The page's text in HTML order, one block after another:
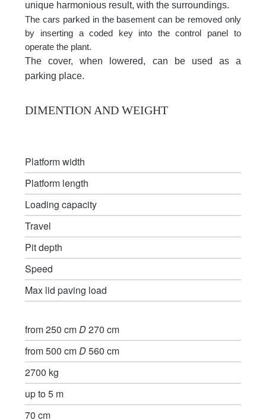
unique harmonious result, with the surroundings.
The cars parked in the basement can be removed only
by inserting a coded key into the control panel to
operate the plant.
The cover, when lowered, can be used as a
parking place.
DIMENTION AND WEIGHT
Platform width
Platform length
Loading capacity
Travel
Pit depth
Speed
Max lid paving load
from 250 cmD270 cm
from 500 cmD560 cm
2700 kg
up to 5 m
70 cm